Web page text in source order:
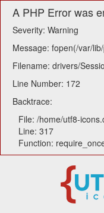
A PHP Error was
Severity: Warning
Message: fopen(/var/
Filename: drivers/
Line Number: 172
Backtrace:
File: /home/utf8-
Line: 317
Function: